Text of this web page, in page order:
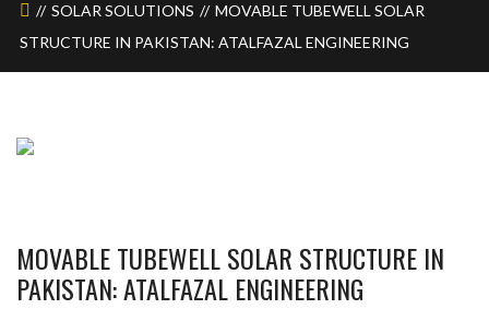
SOLAR SOLUTIONS
MOVABLE TUBEWELL SOLAR
STRUCTURE IN PAKISTAN: ATALFAZAL ENGINEERING
MOVABLE TUBEWELL SOLAR STRUCTURE IN
PAKISTAN: ATALFAZAL ENGINEERING